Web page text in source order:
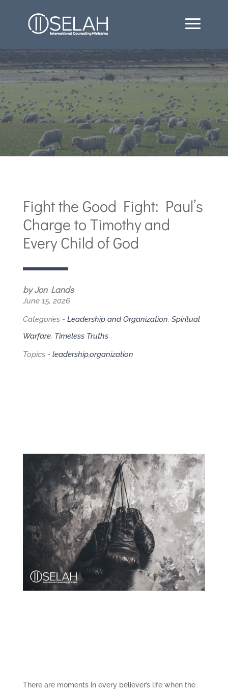
Fight the Good Fight: Paul’s
Charge to Timothy and
Every Child of God
by Jon Lands
June 15, 2026
Categories - Leadership and Organization, Spiritual
Warfare, Timeless Truths
Topics - leadership,organization
There are moments in every believer’s life when the